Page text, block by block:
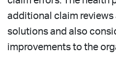
additional claim reviews
solutions and also
improvements to the